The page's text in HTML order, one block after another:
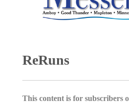
ReRuns
This content is for subscribers